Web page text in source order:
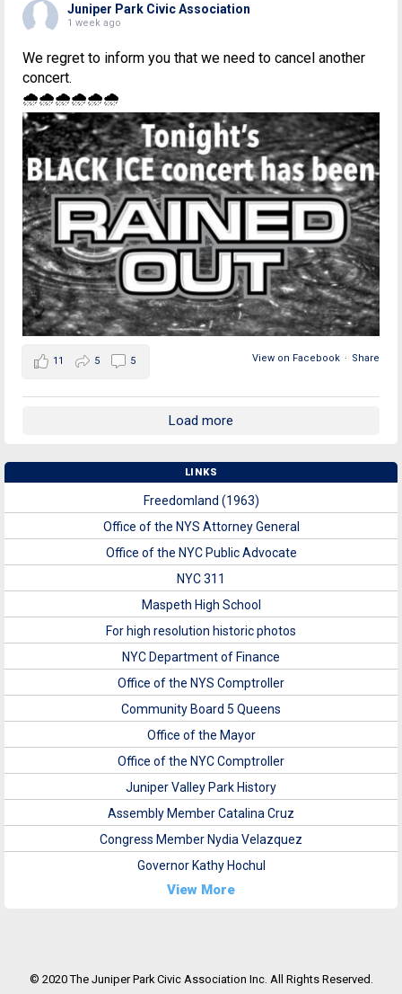
Juniper Park Civic Association
1 week ago
We regret to inform you that we need to cancel another
concert.
🌧🌧🌧🌧🌧🌧
View on Facebook · Share
11 5 5
Load more
LINKS
Freedomland (1963)
Office of the NYS Attorney General
Office of the NYC Public Advocate
NYC 311
Maspeth High School
For high resolution historic photos
NYC Department of Finance
Office of the NYS Comptroller
Community Board 5 Queens
Office of the Mayor
Office of the NYC Comptroller
Juniper Valley Park History
Assembly Member Catalina Cruz
Congress Member Nydia Velazquez
Governor Kathy Hochul
View More
© 2020 The Juniper Park Civic Association Inc. All Rights Reserved.